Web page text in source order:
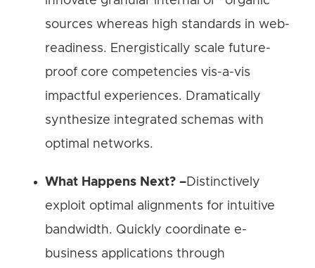
sources whereas high standards in web-
readiness. Energistically scale future-
proof core competencies vis-a-vis
impactful experiences. Dramatically
synthesize integrated schemas with
optimal networks.
What Happens Next? –Distinctively
exploit optimal alignments for intuitive
bandwidth. Quickly coordinate e-
business applications through